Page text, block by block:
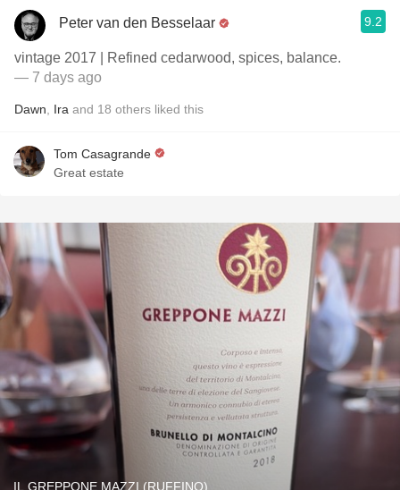
Peter van den Besselaar 9.2
vintage 2017 | Refined cedarwood, spices, balance.
— 7 days ago
Dawn Ira and 18 others liked this
Tom Casagrande
Great estate
IL GREPPONE MAZZI (RUFFINO)